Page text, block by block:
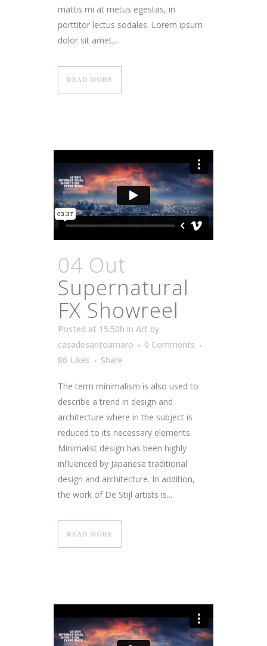
mattis mi at metus egestas, in
porttitor lectus sodales. Lorem ipsum
dolor sit amet,...
READ MORE
04 Out
Supernatural
FX Showreel
Posted at 15:50h in Art by
casadesantoamaro
0 Comments
86 Likes Share
The term minimalism is also used to
describe a trend in design and
architecture where in the subject is
reduced to its necessary elements.
Minimalist design has been highly
influenced by Japanese traditional
design and architecture. In addition,
the work of De Stijl artists is...
READ MORE